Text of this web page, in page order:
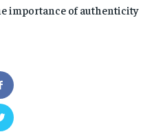
importance of authenticity